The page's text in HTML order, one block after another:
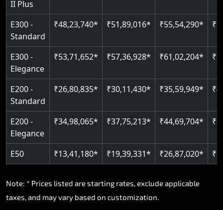
II Plus
E300 -
Standard
₹48,23,740* ₹51,89,016* ₹55,54,290*
E300 -
Elegance
₹53,71,652* ₹57,36,928* ₹61,02,204*
E200 -
Standard
₹26,80,835* ₹30,11,430* ₹35,59,949*
E200 -
Elegance
₹34,98,065* ₹37,75,213* ₹44,69,704*
E50 ₹13,41,180* ₹19,39,331* ₹26,87,020*
Note: * Prices listed are starting rates, exclude applicable
taxes, and may vary based on customization.